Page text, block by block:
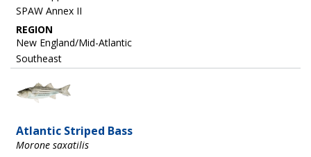
SPAW Annex II
REGION
New England/Mid-Atlantic
Southeast
Image
Atlantic Striped Bass
Morone saxatilis